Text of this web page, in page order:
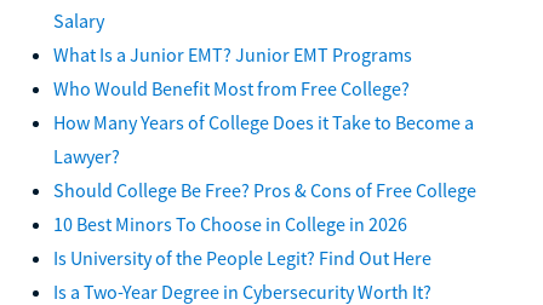
Salary
What Is a Junior EMT? Junior EMT Programs
Who Would Benefit Most from Free College?
How Many Years of College Does it Take to Become a
Lawyer?
Should College Be Free? Pros & Cons of Free College
10 Best Minors To Choose in College in 2026
Is University of the People Legit? Find Out Here
Is a Two-Year Degree in Cybersecurity Worth It?